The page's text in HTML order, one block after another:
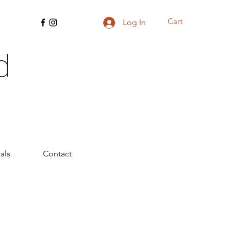
Log In Cart
Contact